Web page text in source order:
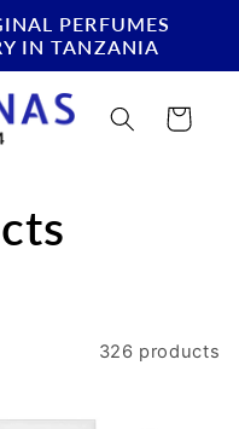
PERFUMES
IN TANZANIA
Cart
326 products